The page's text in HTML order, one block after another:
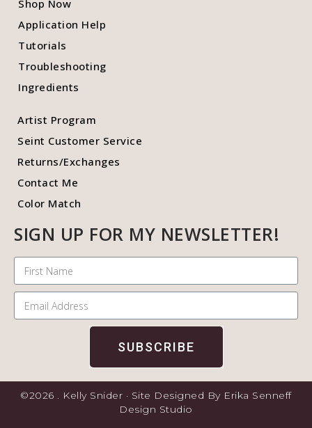
Shop Now
Application Help
Tutorials
Troubleshooting
Ingredients
Artist Program
Seint Customer Service
Returns/Exchanges
Contact Me
Color Match
SIGN UP FOR MY NEWSLETTER!
SUBSCRIBE
©2026 . Kelly Snider · Site Designed By Erika Senneff
Design Studio